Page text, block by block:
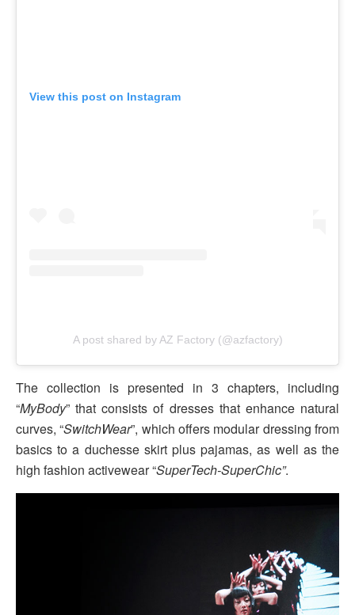
View this post on Instagram
A post shared by AZ Factory (@azfactory)
The collection is presented in 3 chapters, including
“MyBody” that consists of dresses that enhance natural
curves, “SwitchWear”, which offers modular dressing from
basics to a duchesse skirt plus pajamas, as well as the
high fashion activewear “SuperTech-SuperChic”.